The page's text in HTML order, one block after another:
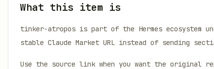
What this item is
tinker-atropos is part of the Hermes ecosystem
stable Claude Market URL instead of sending
Use the source link when you want the original